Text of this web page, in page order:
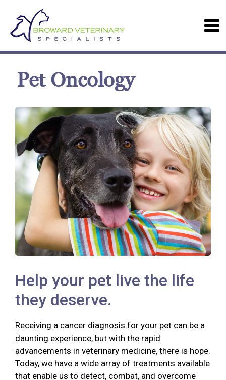
Pet Oncology
Help your pet live the life
they deserve.
Receiving a cancer diagnosis for your pet can be a
daunting experience, but with the rapid
advancements in veterinary medicine, there is hope.
Today, we have a wide array of treatments available
that enable us to detect, combat, and overcome